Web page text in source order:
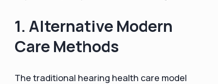
1. Alternative Modern
Care Methods
The traditional hearing health care model